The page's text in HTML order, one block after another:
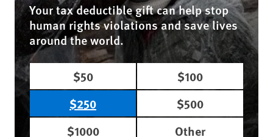
Your tax deductible gift can help stop
human rights violations and save lives
around the world.
$50
$100
$250
$500
$1000
Other